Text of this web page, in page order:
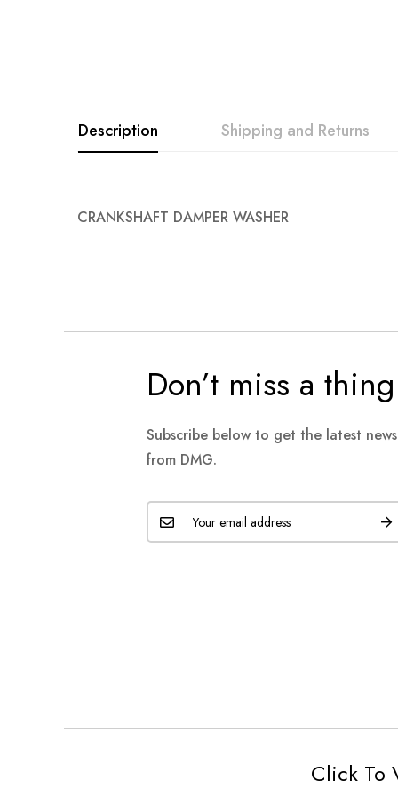
Description
CRANKSHAFT DAMPER WASHER
Shipping and Returns
Don’t miss a thing
Subscribe below to get the latest
from DMG.
Click To